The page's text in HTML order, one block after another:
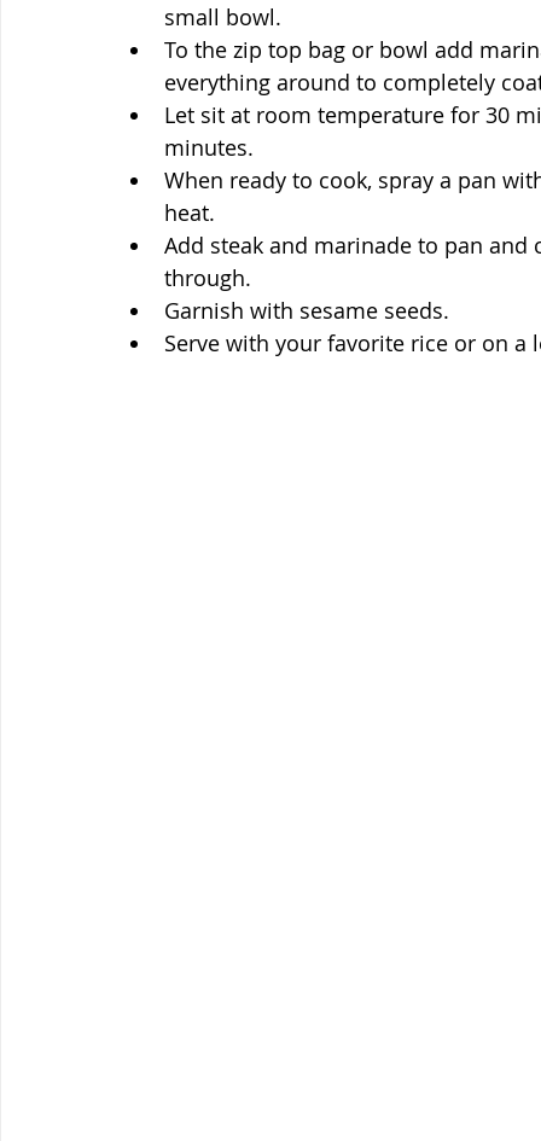
small bowl.
To the zip top bag or bowl add
everything around to completely
Let sit at room temperature for 30
minutes.
When ready to cook, spray a pan
heat.
Add steak and marinade to pan
through.
Garnish with sesame seeds.
Serve with your favorite rice or on a